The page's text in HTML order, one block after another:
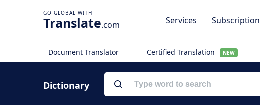
Translate.com Services Subscription
Document Translator Certified Translation NEW
Dictionary